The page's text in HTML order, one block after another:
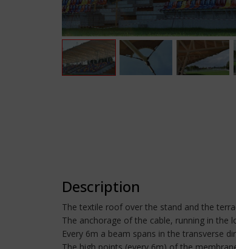
Description
The textile roof over the stand and the
The anchorage of the cable, running in the
Every 6m a beam spans in the transverse